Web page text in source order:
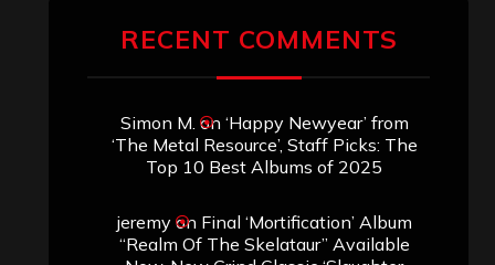
RECENT COMMENTS
Simon M. on ‘Happy Newyear’ from
‘The Metal Resource’, Staff Picks: The
Top 10 Best Albums of 2025
jeremyon Final ‘Mortification’ Album
“Realm Of The Skelataur” Available